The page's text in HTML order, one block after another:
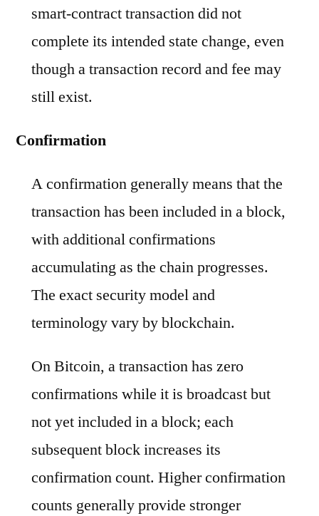
smart-contract transaction did not
complete its intended state change, even
though a transaction record and fee may
still exist.
Confirmation
A confirmation generally means that the
transaction has been included in a block,
with additional confirmations
accumulating as the chain progresses.
The exact security model and
terminology vary by blockchain.
On Bitcoin, a transaction has zero
confirmations while it is broadcast but
not yet included in a block; each
subsequent block increases its
confirmation count. Higher confirmation
counts generally provide stronger